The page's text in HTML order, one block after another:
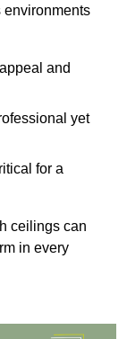
environments
and
yet
for a
ceilings can
in every